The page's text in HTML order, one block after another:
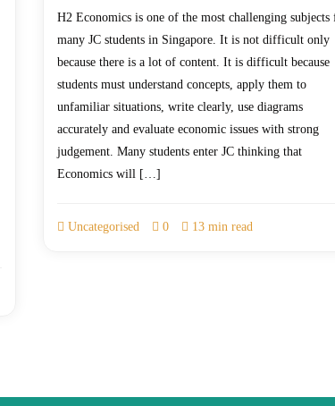
H2 Economics is one of the most challenging subjects
many JC students in Singapore. It is not difficult only
because there is a lot of content. It is difficult because
students must understand concepts, apply them to
unfamiliar situations, write clearly, use diagrams
accurately and evaluate economic issues with strong
judgement. Many students enter JC thinking that
Economics will […]
Uncategorised 0 13 min read